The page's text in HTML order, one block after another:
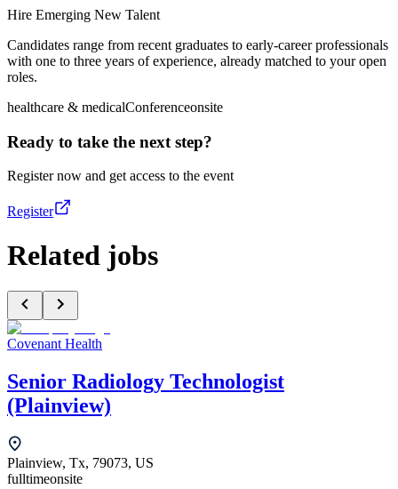
Hire Emerging New Talent
Candidates range from recent graduates to early-career professionals
with one to three years of experience, already matched to your open
roles.
healthcare & medicalConferenceonsite
Ready to take the next step?
Register now and get access to the event
Register
Related jobs
Covenant Health
Senior Radiology Technologist
(Plainview)
Plainview, Tx, 79073, US
fulltimeonsite